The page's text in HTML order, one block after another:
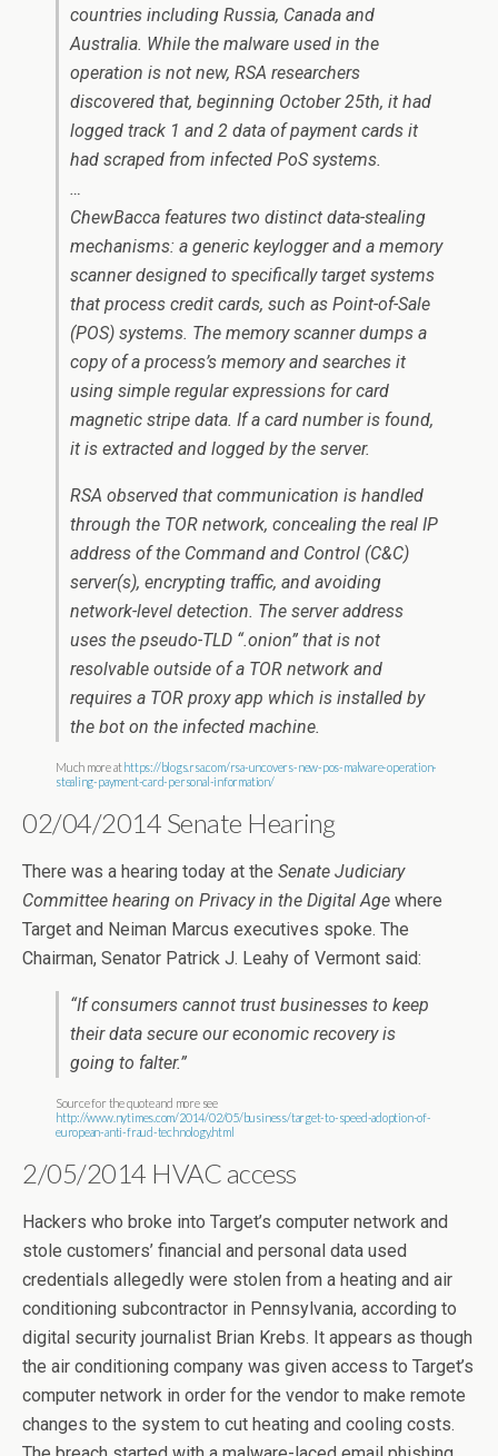
countries including Russia, Canada and
Australia. While the malware used in the
operation is not new, RSA researchers
discovered that, beginning October 25th, it had
logged track 1 and 2 data of payment cards it
had scraped from infected PoS systems.
…
ChewBacca features two distinct data-stealing
mechanisms: a generic keylogger and a memory
scanner designed to specifically target systems
that process credit cards, such as Point-of-Sale
(POS) systems. The memory scanner dumps a
copy of a process’s memory and searches it
using simple regular expressions for card
magnetic stripe data. If a card number is found,
it is extracted and logged by the server.
RSA observed that communication is handled
through the TOR network, concealing the real IP
address of the Command and Control (C&C)
server(s), encrypting traffic, and avoiding
network-level detection. The server address
uses the pseudo-TLD “.onion” that is not
resolvable outside of a TOR network and
requires a TOR proxy app which is installed by
the bot on the infected machine.
Much more athttps://blogs.rsa.com/rsa-uncovers-new-pos-malware-operation-
stealing-payment-card-personal-information/
02/04/2014 Senate Hearing
There was a hearing today at the Senate Judiciary
Committee hearing on Privacy in the Digital Age where
Target and Neiman Marcus executives spoke. The
Chairman, Senator Patrick J. Leahy of Vermont said:
“If consumers cannot trust businesses to keep
their data secure our economic recovery is
going to falter.”
Source for the quote and more see
http://www.nytimes.com/2014/02/05/business/target-to-speed-adoption-of-
european-anti-fraud-technology.html
2/05/2014 HVAC access
Hackers who broke into Target’s computer network and
stole customers’ financial and personal data used
credentials allegedly were stolen from a heating and air
conditioning subcontractor in Pennsylvania, according to
digital security journalist Brian Krebs. It appears as though
the air conditioning company was given access to Target’s
computer network in order for the vendor to make remote
changes to the system to cut heating and cooling costs.